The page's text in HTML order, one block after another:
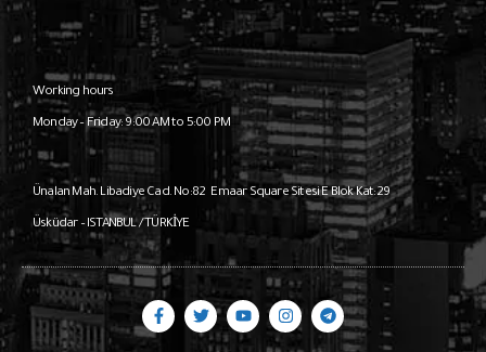
Working hours
Monday – Friday: 9:00 AM to 5:00 PM
Ünalan Mah. Libadiye Cad. No:82 Emaar Square Sitesi E Blok Kat:29
Üsküdar – ISTANBUL / TÜRKİYE